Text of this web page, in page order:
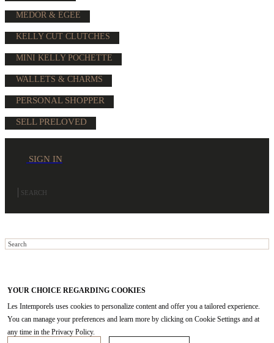
MEDOR & EGEE
KELLY CUT CLUTCHES
MINI KELLY POCHETTE
WALLETS & CHARMS
PERSONAL SHOPPER
SELL PRELOVED
SIGN IN
YOUR CHOICE REGARDING COOKIES
Les Intemporels uses cookies to personalize content and offer you a tailored experience.
You can manage your preferences and learn more by clicking on Cookie Settings and at
any time in the Privacy Policy.